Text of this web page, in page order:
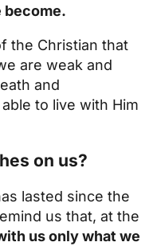
become.
the Christian that
are weak and
and
to live with Him
on us?
lasted since the
us that, at the
us only what we